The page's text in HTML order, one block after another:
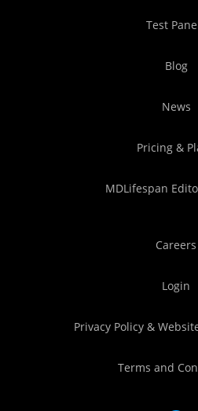
Test
Blog
News
Pricing &
MDLifespan
Careers
Login
Privacy Policy &
Terms and